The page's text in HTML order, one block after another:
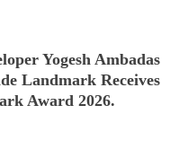
Yogesh Ambadas
Landmark Receives
Award 2026.